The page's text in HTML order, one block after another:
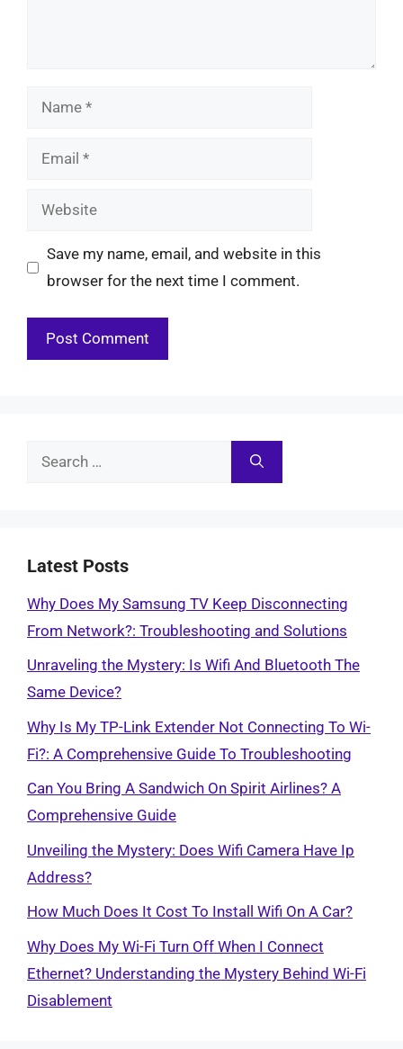
Name
Email
Website
Save my name, email, and website in this
browser for the next time I comment.
Search
Latest Posts
Why Does My Samsung TV Keep Disconnecting
From Network?: Troubleshooting and Solutions
Unraveling the Mystery: Is Wifi And Bluetooth The
Same Device?
Why Is My TP-Link Extender Not Connecting To Wi-
Fi?: A Comprehensive Guide To Troubleshooting
Can You Bring A Sandwich On Spirit Airlines? A
Comprehensive Guide
Unveiling the Mystery: Does Wifi Camera Have Ip
Address?
How Much Does It Cost To Install Wifi On A Car?
Why Does My Wi-Fi Turn Off When I Connect
Ethernet? Understanding the Mystery Behind Wi-Fi
Disablement